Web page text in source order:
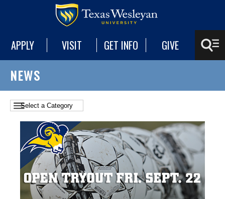
APPLY VISIT GET INFO GIVE
NEWS